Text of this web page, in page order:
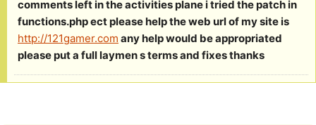
comments left in the activities plane i tried the patch in
functions.php ect please help the web url of my site is
http://121gamer.com any help would be appropriated
please put a full laymen s terms and fixes thanks